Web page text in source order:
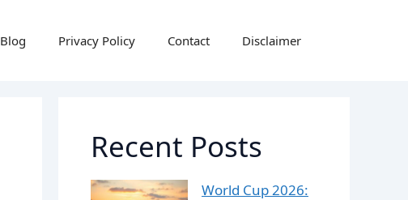
Blog Privacy Policy Contact Disclaimer
Recent Posts
World Cup 2026: